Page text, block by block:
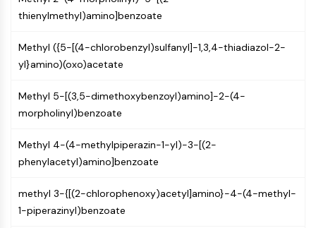
Mitochondria-dependent Pathway
Receptor-mediated Pathway
Apoptosis
NEURONAL SIGNALING
Neuronal Signaling
Slit Proteins
Dihydroceramide Desaturase 1 (DES1)
Dimethylargininase (DDAH)
Legumain
thienylmethyl)amino]benzoate
Methyl ({5-[(4-chlorobenzyl)sulfanyl]-1,3,4-thiadiazol-2-
yl}amino)(oxo)acetate
Methyl 5-[(3,5-dimethoxybenzoyl)amino]-2-(4-
morpholinyl)benzoate
Methyl 4-(4-methylpiperazin-1-yl)-3-[(2-
phenylacetyl)amino]benzoate
methyl 3-{[(2-chlorophenoxy)acetyl]amino}-4-(4-methyl-
1-piperazinyl)benzoate